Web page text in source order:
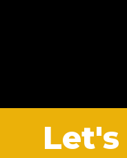
Let's